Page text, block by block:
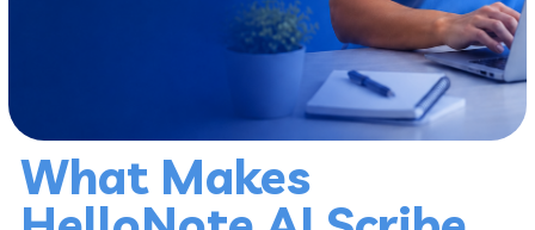
What Makes